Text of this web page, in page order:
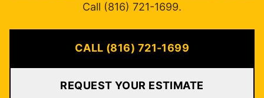
Call (816) 721-1699.
CALL (816) 721-1699
REQUEST YOUR ESTIMATE